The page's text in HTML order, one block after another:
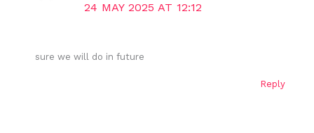
24 MAY 2025 AT 12:12
sure we will do in future
Reply